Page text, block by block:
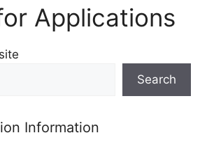
Applications
Search
Information